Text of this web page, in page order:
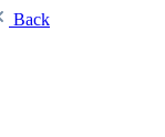
Back